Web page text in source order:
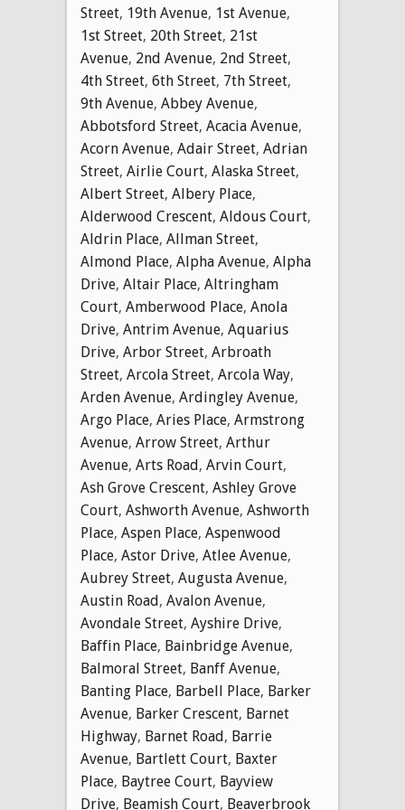
Street, 19th Avenue, 1st Avenue,
1st Street, 20th Street, 21st
Avenue, 2nd Avenue, 2nd Street,
4th Street, 6th Street, 7th Street,
9th Avenue, Abbey Avenue,
Abbotsford Street, Acacia Avenue,
Acorn Avenue, Adair Street, Adrian
Street, Airlie Court, Alaska Street,
Albert Street, Albery Place,
Alderwood Crescent, Aldous Court,
Aldrin Place, Allman Street,
Almond Place, Alpha Avenue, Alpha
Drive, Altair Place, Altringham
Court, Amberwood Place, Anola
Drive, Antrim Avenue, Aquarius
Drive, Arbor Street, Arbroath
Street, Arcola Street, Arcola Way,
Arden Avenue, Ardingley Avenue,
Argo Place, Aries Place, Armstrong
Avenue, Arrow Street, Arthur
Avenue, Arts Road, Arvin Court,
Ash Grove Crescent, Ashley Grove
Court, Ashworth Avenue, Ashworth
Place, Aspen Place, Aspenwood
Place, Astor Drive, Atlee Avenue,
Aubrey Street, Augusta Avenue,
Austin Road, Avalon Avenue,
Avondale Street, Ayshire Drive,
Baffin Place, Bainbridge Avenue,
Balmoral Street, Banff Avenue,
Banting Place, Barbell Place, Barker
Avenue, Barker Crescent, Barnet
Highway, Barnet Road, Barrie
Avenue, Bartlett Court, Baxter
Place, Baytree Court, Bayview
Drive, Beamish Court, Beaverbrook